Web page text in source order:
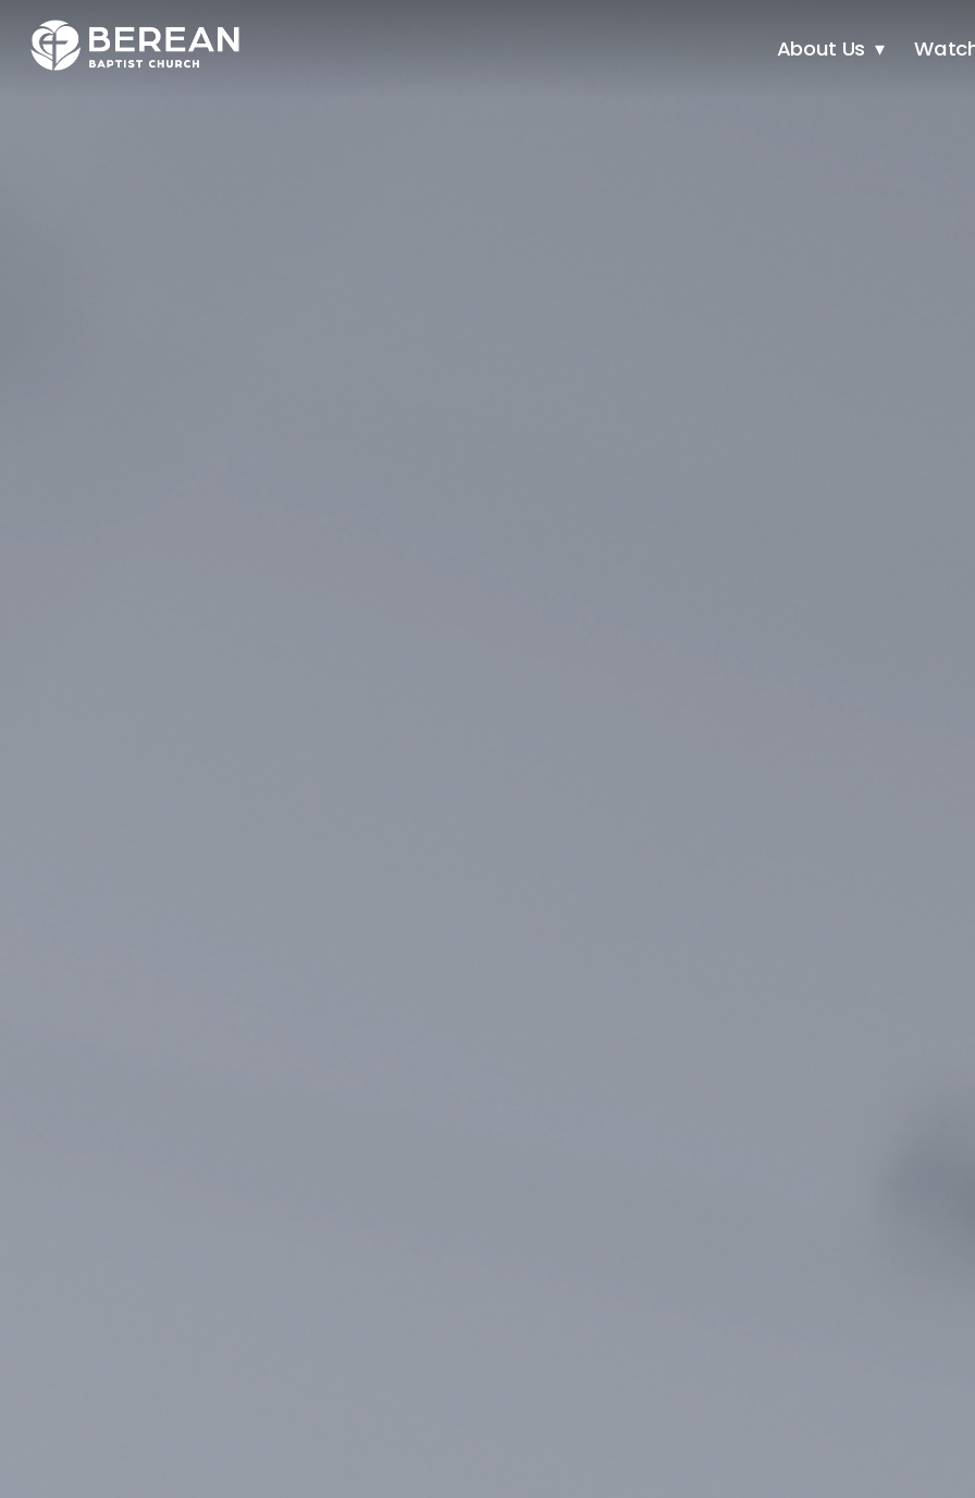
About Us